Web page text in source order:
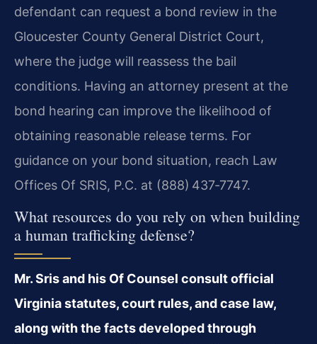
defendant can request a bond review in the
Gloucester County General District Court,
where the judge will reassess the bail
conditions. Having an attorney present at the
bond hearing can improve the likelihood of
obtaining reasonable release terms. For
guidance on your bond situation, reach Law
Offices Of SRIS, P.C. at (888) 437‑7747.
What resources do you rely on when building
a human trafficking defense?
Mr. Sris and his Of Counsel consult official
Virginia statutes, court rules, and case law,
along with the facts developed through